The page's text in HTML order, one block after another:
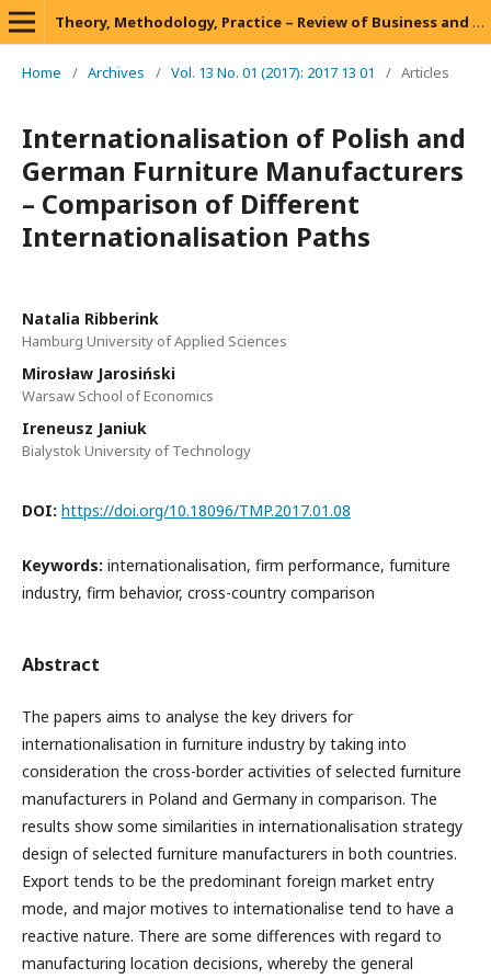
Theory, Methodology, Practice – Review of Business and Management
Home / Archives / Vol. 13 No. 01 (2017): 2017 13 01 / Articles
Internationalisation of Polish and
German Furniture Manufacturers
– Comparison of Different
Internationalisation Paths
Natalia Ribberink
Hamburg University of Applied Sciences
Mirosław Jarosiński
Warsaw School of Economics
Ireneusz Janiuk
Bialystok University of Technology
DOI: https://doi.org/10.18096/TMP.2017.01.08
Keywords: internationalisation, firm performance, furniture
industry, firm behavior, cross-country comparison
Abstract
The papers aims to analyse the key drivers for
internationalisation in furniture industry by taking into
consideration the cross-border activities of selected furniture
manufacturers in Poland and Germany in comparison. The
results show some similarities in internationalisation strategy
design of selected furniture manufacturers in both countries.
Export tends to be the predominant foreign market entry
mode, and major motives to internationalise tend to have a
reactive nature. There are some differences with regard to
manufacturing location decisions, whereby the general